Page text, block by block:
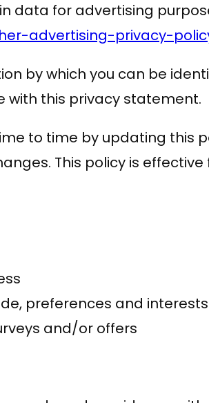
data for advertising
advertising-privacy-
by which you can be
with this privacy statement.
to time by updating this
This policy is effective
preferences and interests
and/or offers